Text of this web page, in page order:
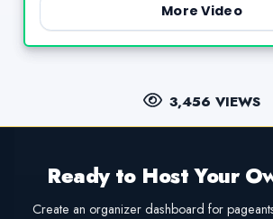
More Video
3,456 VIEWS
Ready to Host Your
Create an organizer dashboard for